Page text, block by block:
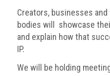
Creators, businesses
bodies will showcase
and explain how that
IP.
We will be holding
PROFESSIONAL
(Brand
Protection
Group)
Members